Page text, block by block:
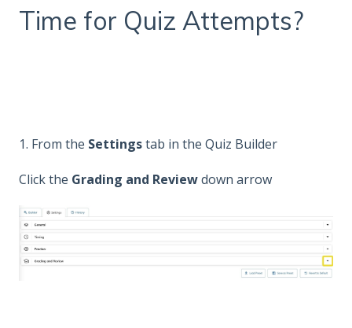
Time for Quiz Attempts?
1. From the Settingstab in the Quiz Builder
Click the Grading and Reviewdown arrow